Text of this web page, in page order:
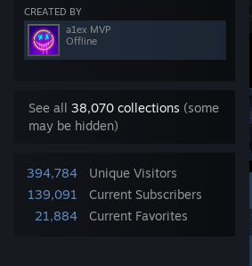
CREATED BY
a1ex MVP
Offline
See all 38,070 collections (some
may be hidden)
394,784
Unique Visitors
139,091
Current Subscribers
21,884
Current Favorites
3 95
Award Favorite